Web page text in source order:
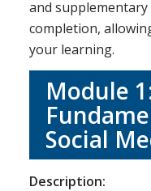
and
completion,
your learning.
Module
Social
Description: